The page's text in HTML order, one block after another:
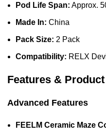
Pod Life Span: Approx.
Made In: China
Pack Size: 2 Pack
Compatibility: RELX
Features &
Advanced Features
FEELM Ceramic Maze